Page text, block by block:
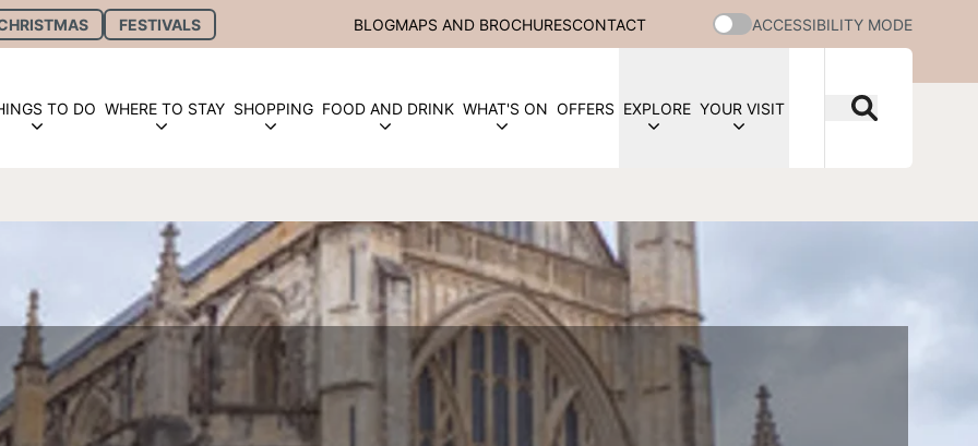
FESTIVALS BLOGMAPS AND BROCHURESCONTACT ACCESSIBILITY MODE
TO DO WHERE TO STAY SHOPPING FOOD AND DRINK WHAT'S ON OFFERS EXPLORE YOUR VISIT